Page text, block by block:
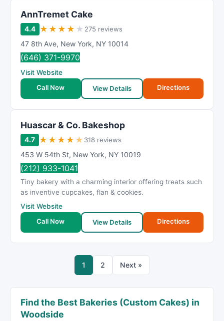
AnnTremet Cake
4.4 ★ ★ ★ ★ ★ 275 reviews
47 8th Ave, New York, NY 10014
(646) 371-9970
Visit Website
Call Now
View Details Directions
Huascar & Co. Bakeshop
4.7 ★ ★ ★ ★ ★ 318 reviews
453 W 54th St, New York, NY 10019
(212) 933-1041
Tiny bakery with a charming interior offering treats such
as inventive cupcakes, flan & cookies.
Visit Website
Call Now
View Details Directions
1 2 Next »
Find the Best Bakeries (Custom Cakes) in
Woodside